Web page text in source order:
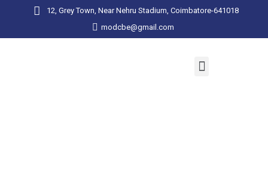
12, Grey Town, Near Nehru Stadium, Coimbatore-641018
modcbe@gmail.com